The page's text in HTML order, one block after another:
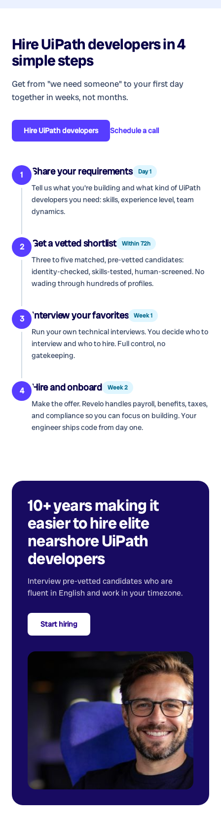
HireUiPath developersin 4
simple steps
Get from "we need someone" to your first day
together in weeks, not months.
HireUiPath developers Schedule a call
1 Share your requirements Day 1
Tell us what you're building and what kind of UiPath
developersyou need: skills, experience level, team
dynamics.
2 Get a vetted shortlist Within 72h
Three to five matched, pre-vetted candidates:
identity-checked, skills-tested, human-screened. No
wading through hundreds of profiles.
3 Interview your favorites Week 1
Run your own technical interviews. You decide who to
interview and who to hire. Full control, no
gatekeeping.
4 Hire and onboard Week 2
Make the offer. Revelo handles payroll, benefits, taxes,
and compliance so you can focus on building. Your
engineer ships code from day one.
10+ years making it
easier to hire elite
nearshoreUiPath
developers
Interview pre-vetted candidates who are
fluent in English and work in your timezone.
Start hiring